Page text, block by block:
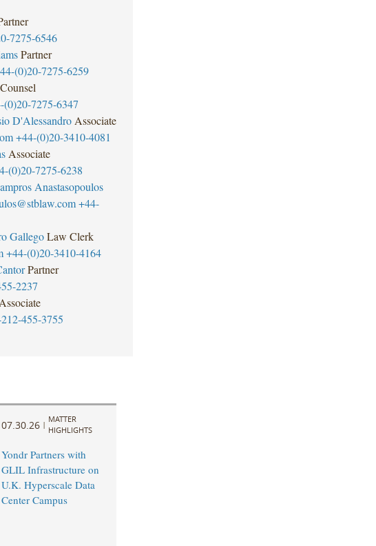
7275-6546
Partner
(0)20-7275-6259
Counsel
(0)20-7275-6347
D'Alessandro Associate
+44-(0)20-3410-4081
Associate
(0)20-7275-6238
Anastasopoulos
+44-
Gallego Law Clerk
+44-(0)20-3410-4164
Partner
2237
Associate
455-3755
07.30.26 |
MATTER
HIGHLIGHTS
Yondr Partners with
GLIL Infrastructure on
U.K. Hyperscale Data
Center Campus